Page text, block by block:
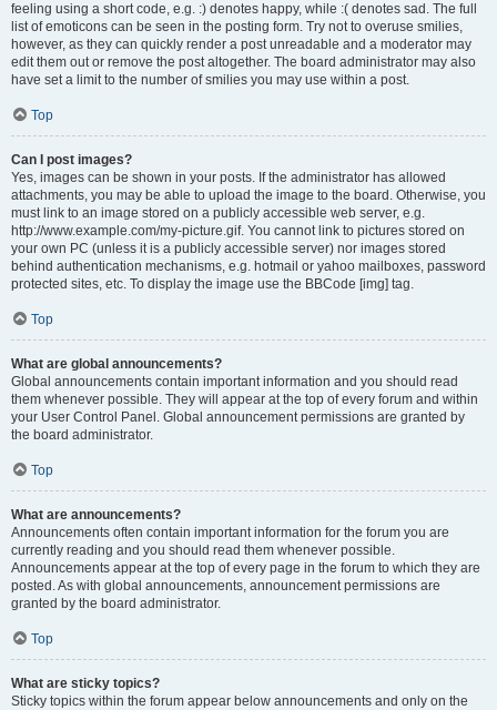
feeling using a short code, e.g. :) denotes happy, while :( denotes sad. The full
list of emoticons can be seen in the posting form. Try not to overuse smilies,
however, as they can quickly render a post unreadable and a moderator may
edit them out or remove the post altogether. The board administrator may also
have set a limit to the number of smilies you may use within a post.
Top
Can I post images?
Yes, images can be shown in your posts. If the administrator has allowed
attachments, you may be able to upload the image to the board. Otherwise, you
must link to an image stored on a publicly accessible web server, e.g.
http://www.example.com/my-picture.gif. You cannot link to pictures stored on
your own PC (unless it is a publicly accessible server) nor images stored
behind authentication mechanisms, e.g. hotmail or yahoo mailboxes, password
protected sites, etc. To display the image use the BBCode [img] tag.
Top
What are global announcements?
Global announcements contain important information and you should read
them whenever possible. They will appear at the top of every forum and within
your User Control Panel. Global announcement permissions are granted by
the board administrator.
Top
What are announcements?
Announcements often contain important information for the forum you are
currently reading and you should read them whenever possible.
Announcements appear at the top of every page in the forum to which they are
posted. As with global announcements, announcement permissions are
granted by the board administrator.
Top
What are sticky topics?
Sticky topics within the forum appear below announcements and only on the